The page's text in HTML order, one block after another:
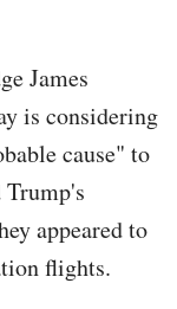
James
is considering
cause" to
appeared to
flights.